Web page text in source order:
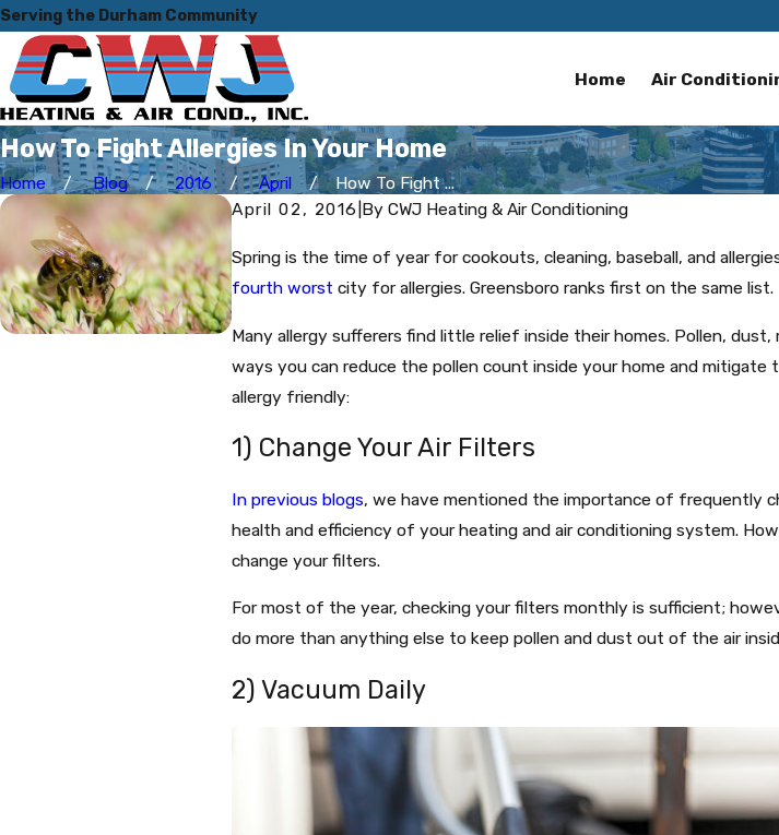
Serving the Durham Community
Home Air
How To Fight Allergies In Your Home
Home Blog 2016 April
How To Fight ...
April 02, 2016 By CWJ Heating & Air Conditioning
Spring is the time of year for cookouts, cleaning, baseball, and
fourth worst city for allergies. Greensboro ranks first on the same list.
Many allergy sufferers find little relief inside their homes. Pollen,
ways you can reduce the pollen count inside your home and
allergy friendly:
1) Change Your Air Filters
In previous blogs, we have mentioned the importance of frequently
health and efficiency of your heating and air conditioning system.
change your filters.
For most of the year, checking your filters monthly is sufficient;
do more than anything else to keep pollen and dust out of the air
2) Vacuum Daily